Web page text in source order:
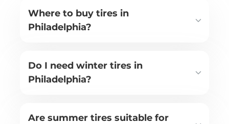
Where to buy tires in
Philadelphia?
Do I need winter tires in
Philadelphia?
Are summer tires suitable for